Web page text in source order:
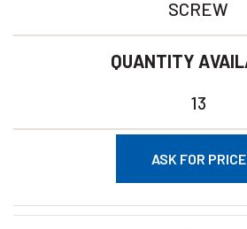
SCREW
QUANTITY
13
ASK FOR PRICE